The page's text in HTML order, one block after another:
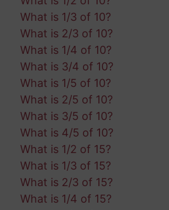
What is 1/3 of 10?
What is 2/3 of 10?
What is 1/4 of 10?
What is 3/4 of 10?
What is 1/5 of 10?
What is 2/5 of 10?
What is 3/5 of 10?
What is 4/5 of 10?
What is 1/2 of 15?
What is 1/3 of 15?
What is 2/3 of 15?
What is 1/4 of 15?